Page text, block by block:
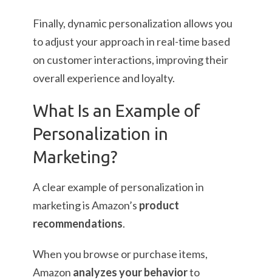
Finally, dynamic personalization allows you
to adjust your approach in real-time based
on customer interactions, improving their
overall experience and loyalty.
What Is an Example of
Personalization in
Marketing?
A clear example of personalization in
marketing is Amazon’s product
recommendations.
When you browse or purchase items,
Amazon analyzes your behaviorto